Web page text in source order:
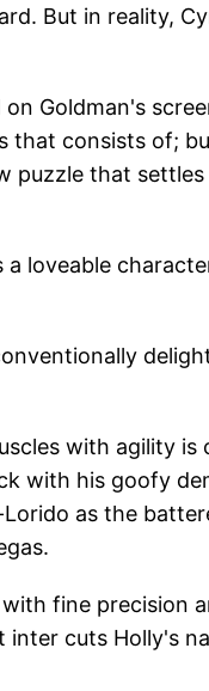
But in reality,
Goldman's
that consists of;
puzzle that
loveable
with agility is
with his goofy
as the
fine precision
inter cuts Holly's